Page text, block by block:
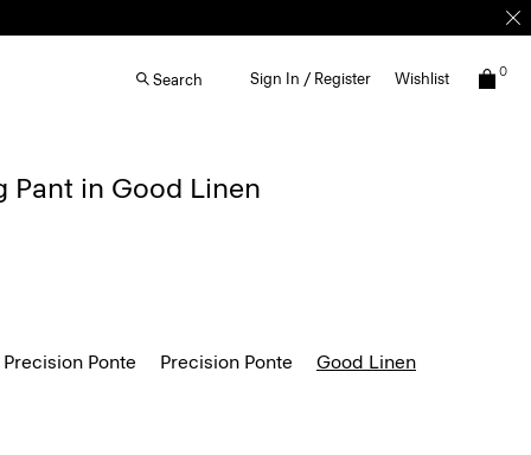
Search Sign In / Register Wishlist 0
Pant in Good Linen
Ponte Precision Ponte Good Linen